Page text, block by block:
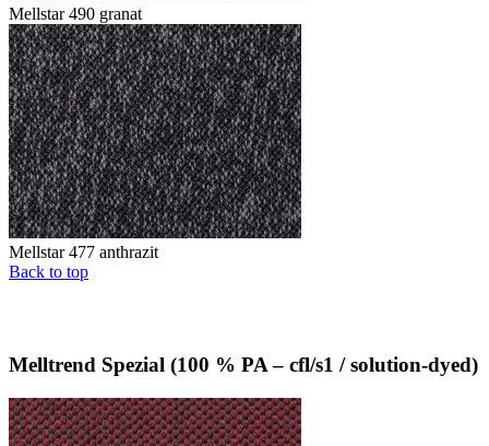
Mellstar 490 granat
Mellstar 477 anthrazit
Back to top
Melltrend Spezial (100 % PA – cfl/s1 / solution-dyed)